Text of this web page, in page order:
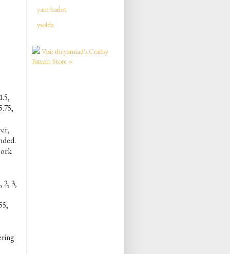
2, 3,
yarn harlot
ysolda
Visit theyarniad's Craftsy
Pattern Store »